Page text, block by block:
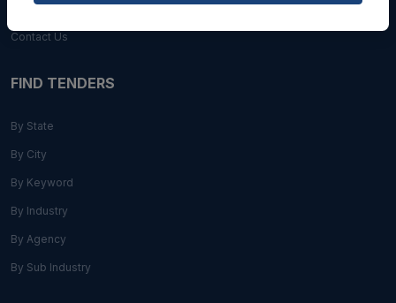
Careers with Us
Contact Us
FIND TENDERS
By State
By City
By Keyword
By Industry
By Agency
By Sub Industry